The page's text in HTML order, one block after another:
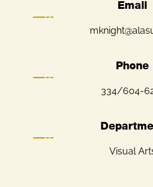
Email
Phone
334/604-
Visual